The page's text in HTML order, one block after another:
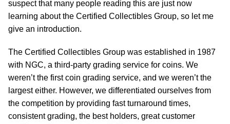
suspect that many people reading this are just now
learning about the Certified Collectibles Group, so let me
give an introduction.
The Certified Collectibles Group was established in 1987
with NGC, a third-party grading service for coins. We
weren’t the first coin grading service, and we weren’t the
largest either. However, we differentiated ourselves from
the competition by providing fast turnaround times,
consistent grading, the best holders, great customer